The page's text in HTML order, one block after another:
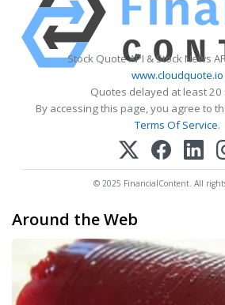
Stock Quote API & Stock News
www.cloudquote.io
Quotes delayed at least 20
By accessing this page, you agree to
Terms Of Service.
© 2025 FinancialContent. All
Around the Web